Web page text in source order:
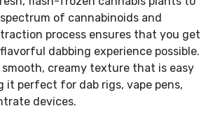
of cannabinoids and
process ensures that you get
dabbing experience possible.
smooth, creamy texture that is easy
it perfect for dab rigs, vape pens,
devices.